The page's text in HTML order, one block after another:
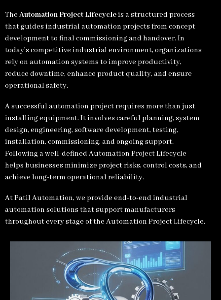
The Automation Project Lifecycleis a structured process
that guides industrial automation projects from concept
development to final commissioning and handover. In
today’s competitive industrial environment, organizations
rely on automation systems to improve productivity,
reduce downtime, enhance product quality, and ensure
operational safety.
A successful automation project requires more than just
installing equipment. It involves careful planning, system
design, engineering, software development, testing,
installation, commissioning, and ongoing support.
Following a well-defined Automation Project Lifecycle
helps businesses minimize project risks, control costs, and
achieve long-term operational reliability.
At Patil Automation, we provide end-to-end industrial
automation solutions that support manufacturers
throughout every stage of the Automation Project Lifecycle.